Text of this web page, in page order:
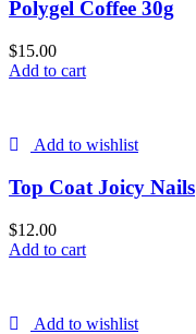
Polygel Coffee 30g
$15.00
Add to cart
Add to wishlist
Top Coat Joicy Nails
$12.00
Add to cart
Add to wishlist